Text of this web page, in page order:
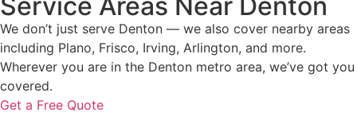
Service Areas Near Denton
We don’t just serve Denton — we also cover nearby areas
including Plano, Frisco, Irving, Arlington, and more.
Wherever you are in the Denton metro area, we’ve got you
covered.
Get a Free Quote